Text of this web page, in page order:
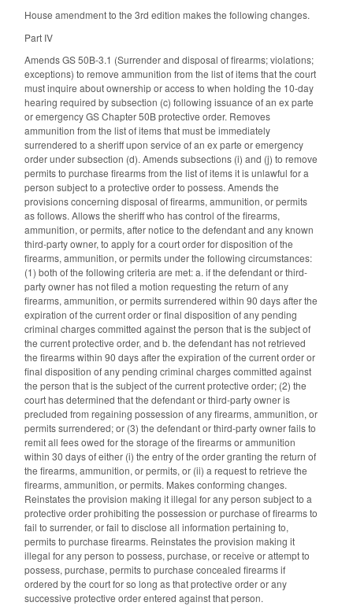
House amendment to the 3rd edition makes the following changes.
Part IV
Amends GS 50B-3.1 (Surrender and disposal of firearms; violations;
exceptions) to remove ammunition from the list of items that the court
must inquire about ownership or access to when holding the 10-day
hearing required by subsection (c) following issuance of an ex parte
or emergency GS Chapter 50B protective order. Removes
ammunition from the list of items that must be immediately
surrendered to a sheriff upon service of an ex parte or emergency
order under subsection (d). Amends subsections (i) and (j) to remove
permits to purchase firearms from the list of items it is unlawful for a
person subject to a protective order to possess. Amends the
provisions concerning disposal of firearms, ammunition, or permits
as follows. Allows the sheriff who has control of the firearms,
ammunition, or permits, after notice to the defendant and any known
third-party owner, to apply for a court order for disposition of the
firearms, ammunition, or permits under the following circumstances:
(1) both of the following criteria are met: a. if the defendant or third-
party owner has not filed a motion requesting the return of any
firearms, ammunition, or permits surrendered within 90 days after the
expiration of the current order or final disposition of any pending
criminal charges committed against the person that is the subject of
the current protective order, and b. the defendant has not retrieved
the firearms within 90 days after the expiration of the current order or
final disposition of any pending criminal charges committed against
the person that is the subject of the current protective order; (2) the
court has determined that the defendant or third-party owner is
precluded from regaining possession of any firearms, ammunition, or
permits surrendered; or (3) the defendant or third-party owner fails to
remit all fees owed for the storage of the firearms or ammunition
within 30 days of either (i) the entry of the order granting the return of
the firearms, ammunition, or permits, or (ii) a request to retrieve the
firearms, ammunition, or permits. Makes conforming changes.
Reinstates the provision making it illegal for any person subject to a
protective order prohibiting the possession or purchase of firearms to
fail to surrender, or fail to disclose all information pertaining to,
permits to purchase firearms. Reinstates the provision making it
illegal for any person to possess, purchase, or receive or attempt to
possess, purchase, permits to purchase concealed firearms if
ordered by the court for so long as that protective order or any
successive protective order entered against that person.